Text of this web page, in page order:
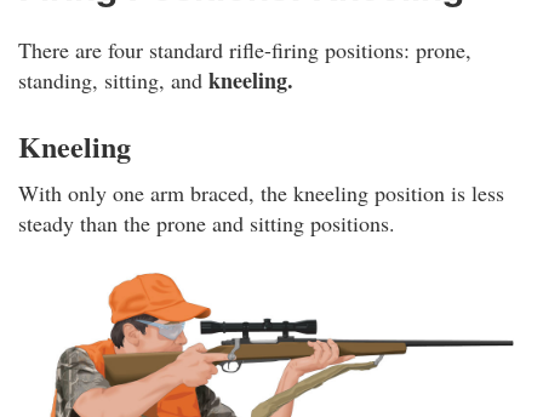
There are four standard rifle-firing positions: prone,
standing, sitting, and kneeling.
Kneeling
With only one arm braced, the kneeling position is less
steady than the prone and sitting positions.